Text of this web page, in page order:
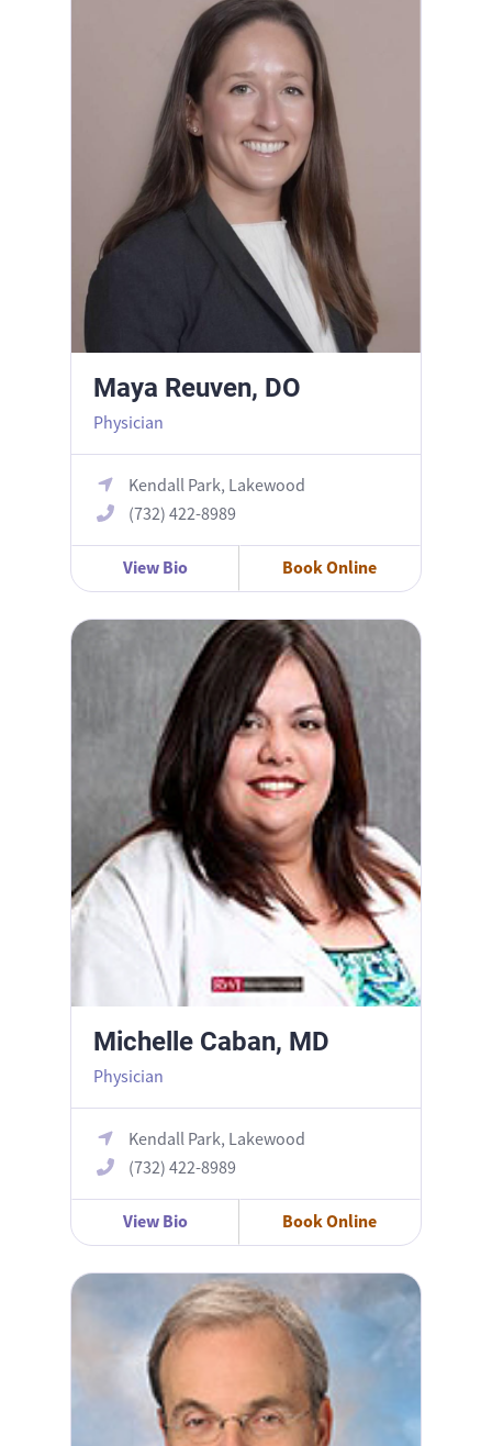
Maya Reuven, DO
Physician
Kendall Park, Lakewood
(732) 422-8989
View Bio Book Online
Michelle Caban, MD
Michelle Caban, MD
Physician
Kendall Park, Lakewood
(732) 422-8989
View Bio Book Online
Ronnie Bochner, MD